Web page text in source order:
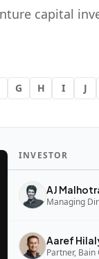
capital
G H I J
INVESTOR
AJ
Managing
Aaref
Partner,